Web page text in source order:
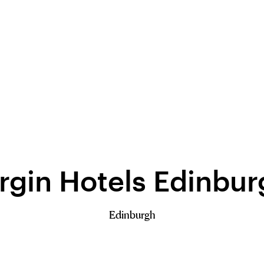
Hotels
Edinburgh